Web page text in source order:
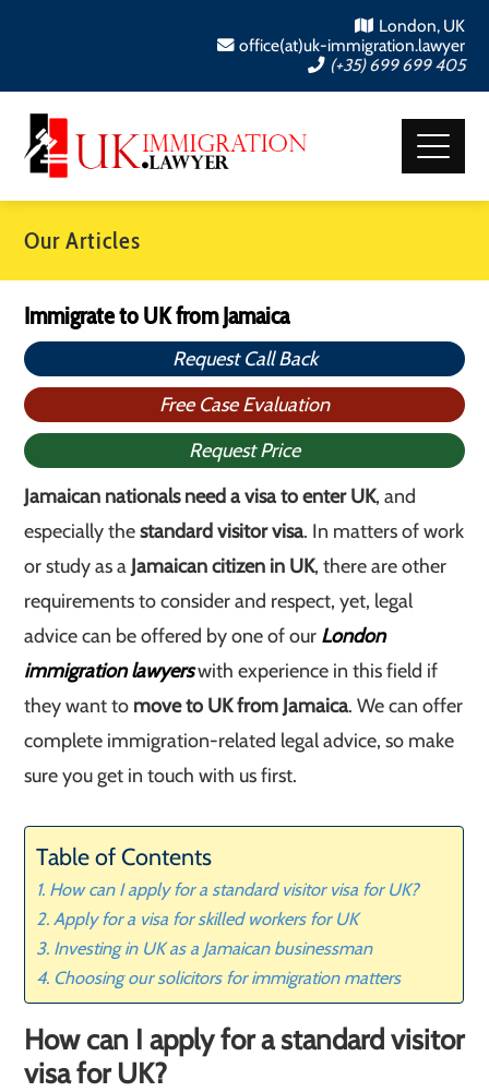
London, UK
office(at)uk-immigration.lawyer
(+35) 699 699 405
Our Articles
Immigrate to UK from Jamaica
Request Call Back
Free Case Evaluation
Request Price
Jamaican nationals need a visa to enter UK, and
especially thestandard visitor visa. In matters of work
or study as a Jamaican citizen in UK, there are other
requirements to consider and respect, yet, legal
advice can be offered by one of our London
immigration lawyerswith experience in this field if
they want to move to UK from Jamaica. We can offer
complete immigration-related legal advice, so make
sure you get in touch with us first.
Table of Contents
How can I apply for a standard visitor visa for UK?
Apply for a visa for skilled workers for UK
Investing in UK as a Jamaican businessman
Choosing our solicitors for immigration matters
How can I apply for a standard visitor
visa for UK?